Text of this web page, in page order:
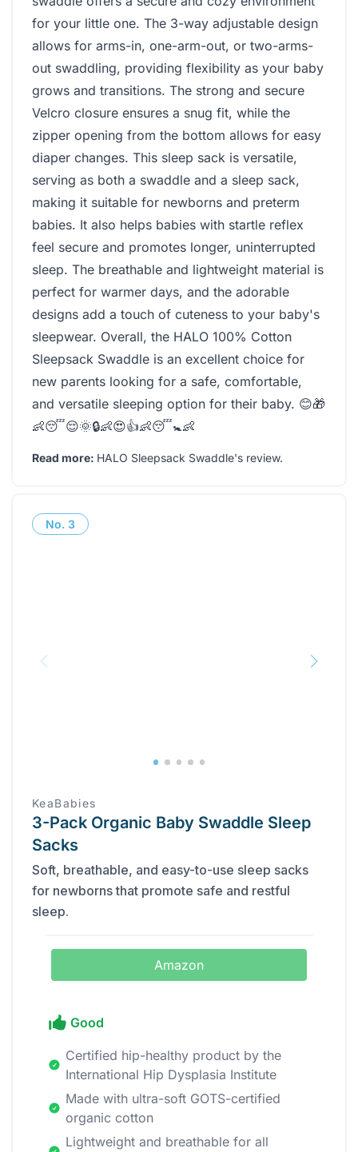
for your little one. The 3-way adjustable design
allows for arms-in, one-arm-out, or two-arms-
out swaddling, providing flexibility as your baby
grows and transitions. The strong and secure
Velcro closure ensures a snug fit, while the
zipper opening from the bottom allows for easy
diaper changes. This sleep sack is versatile,
serving as both a swaddle and a sleep sack,
making it suitable for newborns and preterm
babies. It also helps babies with startle reflex
feel secure and promotes longer, uninterrupted
sleep. The breathable and lightweight material is
perfect for warmer days, and the adorable
designs add a touch of cuteness to your baby's
sleepwear. Overall, the HALO 100% Cotton
Sleepsack Swaddle is an excellent choice for
new parents looking for a safe, comfortable,
and versatile sleeping option for their baby. 😊🎁
👶😴😌🌞🔒👶😍👍👶😴🚼👶
Read more: HALO Sleepsack Swaddle's review.
No. 3
KeaBabies
3-Pack Organic Baby Swaddle Sleep
Sacks
Soft, breathable, and easy-to-use sleep sacks
for newborns that promote safe and restful
sleep.
Amazon
Good
Certified hip-healthy product by the
International Hip Dysplasia Institute
Made with ultra-soft GOTS-certified
organic cotton
Lightweight and breathable for all